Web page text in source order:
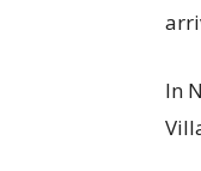
In